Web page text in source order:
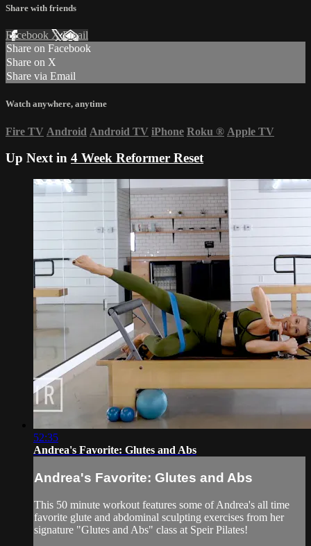
Share with friends
Facebook XEmail
Share on Facebook
Share on X
Share via Email
Watch anywhere, anytime
Fire TV Android Android TV iPhone Roku ® Apple TV
Up Next in 4 Week Reformer Reset
52:35
Andrea's Favorite: Glutes and Abs
Andrea's Favorite: Glutes and Abs
This 50 minute workout features some of Andrea's all time
favorite glute and abdominal sculpting exercises from her
signature "Glutes and Abs" class at Speir Pilates!